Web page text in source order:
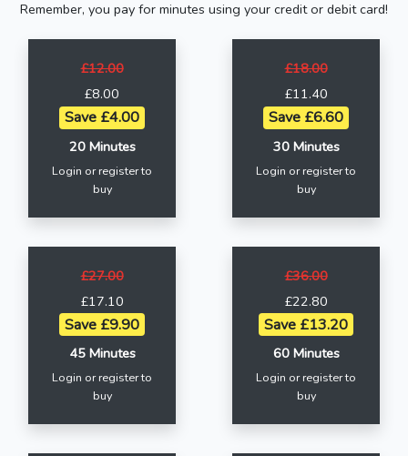
Remember, you pay for minutes using your credit or debit card!
£12.00
£8.00
Save £4.00
20 Minutes
Login or register to
buy
£18.00
£11.40
Save £6.60
30 Minutes
Login or register to
buy
£27.00
£17.10
Save £9.90
45 Minutes
Login or register to
buy
£36.00
£22.80
Save £13.20
60 Minutes
Login or register to
buy